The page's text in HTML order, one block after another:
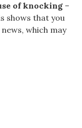
of knocking –
shows that you
which may